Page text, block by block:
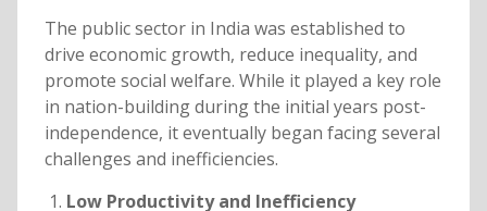
The public sector in India was established to
drive economic growth, reduce inequality, and
promote social welfare. While it played a key role
in nation-building during the initial years post-
independence, it eventually began facing several
challenges and inefficiencies.
Low Productivity and Inefficiency